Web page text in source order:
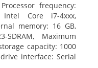
frequency:
Core i7-4xxx,
memory: 16 GB,
Maximum
capacity: 1000
interface: Serial